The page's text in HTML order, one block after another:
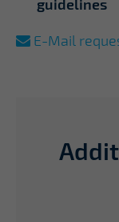
guidelines
E-Mail